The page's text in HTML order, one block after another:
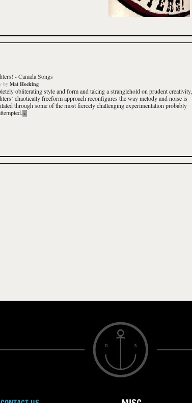
-Canada Songs
by Mat Hocking
obliterating style and form and taking a stranglehold on prudent creativity,
chaotically freeform approach reconfigures the way melody and noise is
through some of the most fiercely challenging experimentation probably
»